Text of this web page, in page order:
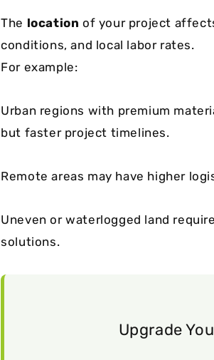
The location of your project
conditions, and local labor rates.
For example:
Urban regions with premium
but faster project timelines.
Remote areas may have higher
Uneven or waterlogged land
solutions.
Upgrade